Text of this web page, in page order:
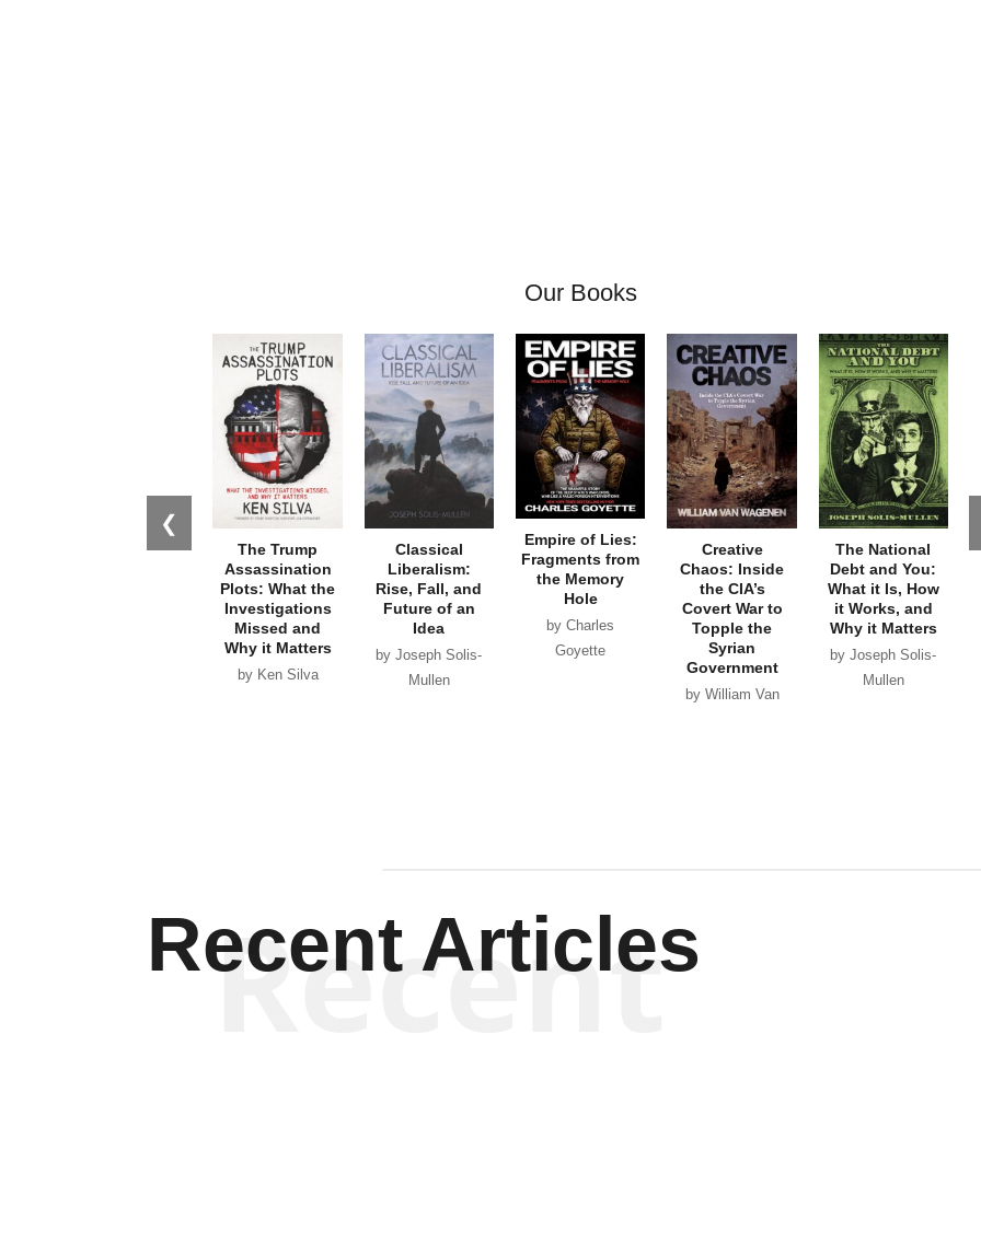
Our Books
❮
The Trump
Assassination
Plots: What the
Investigations
Missed and
Why it Matters
by Ken Silva
Classical
Liberalism:
Rise, Fall, and
Future of an
Idea
by Joseph Solis-
Mullen
Empire of Lies:
Fragments from
the Memory
Hole
by Charles
Goyette
Creative
Chaos: Inside
the CIA’s
Covert War to
Topple the
Syrian
Government
by William Van
The National
Debt and You:
What it Is, How
it Works, and
Why it Matters
by Joseph Solis-
Mullen
Recent Articles
Recent